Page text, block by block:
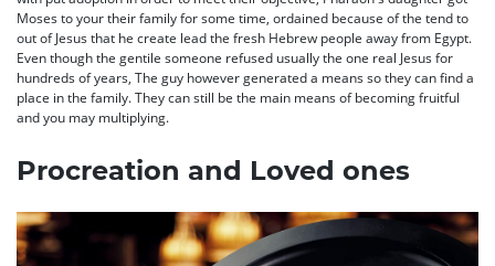
Moses to your their family for some time, ordained because of the tend to
out of Jesus that he create lead the fresh Hebrew people away from Egypt.
Even though the gentile someone refused usually the one real Jesus for
hundreds of years, The guy however generated a means so they can find a
place in the family. They can still be the main means of becoming fruitful
and you may multiplying.
Procreation and Loved ones